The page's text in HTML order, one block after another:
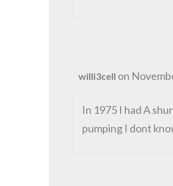
willi3cell on
In 1975 I had A
pumping I dont